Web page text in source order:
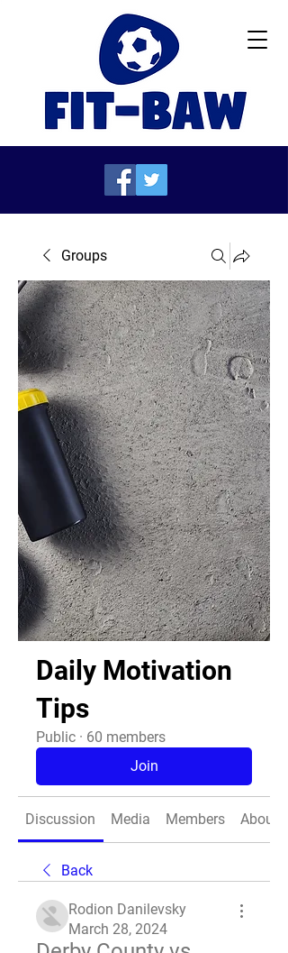
Groups
Daily Motivation
Tips
Public · 60 members
Join
Discussion Media Members About
Back
Rodion Danilevsky
March 28, 2024